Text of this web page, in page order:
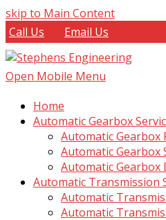
skip to Main Content
Call Us
Email Us
Open Mobile Menu
Home
Automatic Gearbox
Automatic Gearbox
Automatic Gearbox
Automatic Gearbox
Automatic Transmission
Automatic
Automatic